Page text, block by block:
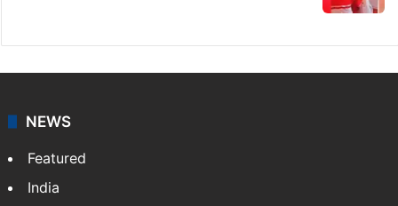
NEWS
Featured
India